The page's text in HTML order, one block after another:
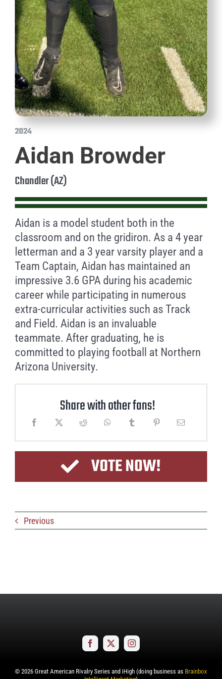
2024
Aidan Browder
Chandler (AZ)
Aidan is a model student both in the
classroom and on the gridiron. As a 4 year
letterman and a 3 year varsity player and a
Team Captain, Aidan has maintained an
impressive 3.6 GPA during his academic
career while participating in numerous
extra-curricular activities such as Track
and Field. Aidan is an invaluable
teammate. After graduating, he is
committed to playing football at Northern
Arizona University.
Share with other fans!
VOTE NOW!
Previous
© 2026 Great American Rivalry Series and iHigh (doing business as Brainbox